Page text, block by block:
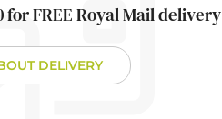
for FREE Royal Mail delivery
DELIVERY